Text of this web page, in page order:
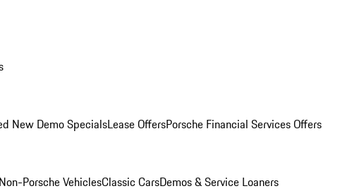
New Demo SpecialsLease OffersPorsche Financial Services Offers
Porsche VehiclesClassic CarsDemos & Service Loaners